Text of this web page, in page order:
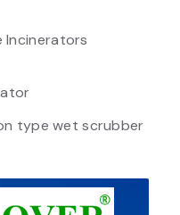
Incinerators
type wet scrubber